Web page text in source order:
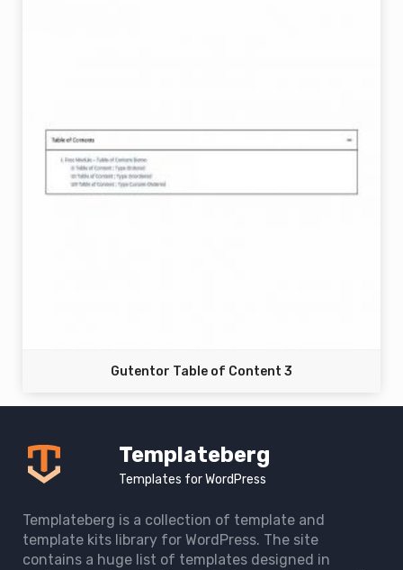
Gutentor Table of Content 3
Templateberg
Templates for WordPress
Templateberg is a collection of template and
template kits library for WordPress. The site
contains a huge list of templates designed in